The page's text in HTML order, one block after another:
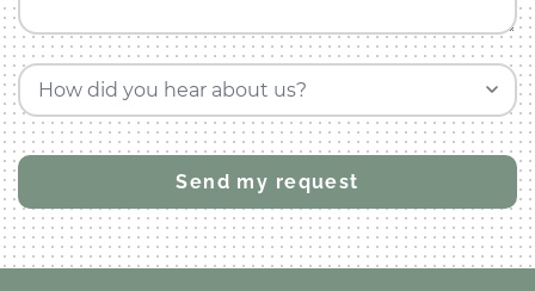
How did you hear about us?